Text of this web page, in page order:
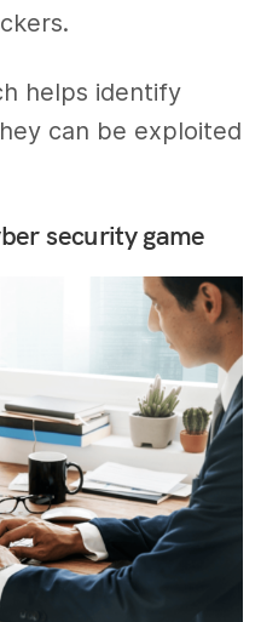
helps identify
can be exploited
security game